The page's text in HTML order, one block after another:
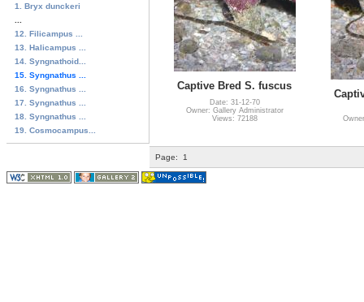
1. Bryx dunckeri
12. Filicampus ...
13. Halicampus ...
14. Syngnathoid...
15. Syngnathus ...
16. Syngnathus ...
17. Syngnathus ...
18. Syngnathus ...
19. Cosmocampus...
Captive Bred S. fuscus
Date: 31-12-70
Owner: Gallery Administrator
Views: 72188
Page: 1